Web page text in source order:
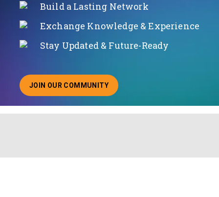
Build a Lasting Network
Exchange Knowledge & Experience
Stay Updated & Future-Ready
JOIN OUR COMMUNITY
ABOUT JOINING OUR COMMUNITY OF